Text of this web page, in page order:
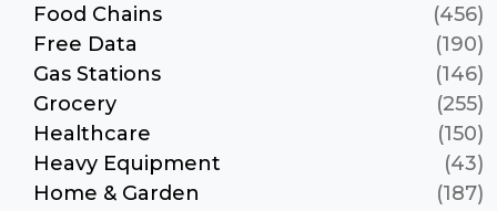
Food Chains
(456)
Free Data
(190)
Gas Stations
(146)
Grocery
(255)
Healthcare
(150)
Heavy Equipment
(43)
Home & Garden
(187)